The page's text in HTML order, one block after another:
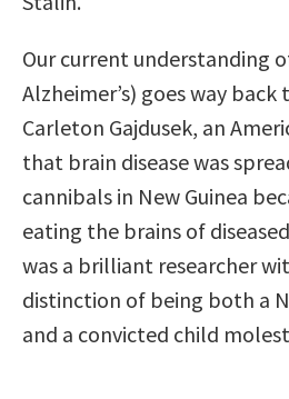
Our current understanding
Alzheimer’s) goes way back
Carleton Gajdusek, an
that brain disease was
cannibals in New Guinea
eating the brains of
was a brilliant researcher
distinction of being both a
and a convicted child